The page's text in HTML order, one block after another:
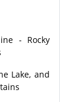
- Rocky
Lake, and